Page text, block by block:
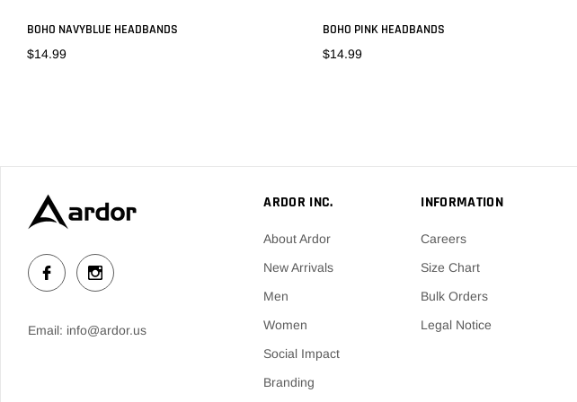
BOHO NAVYBLUE HEADBANDS
$14.99
BOHO PINK HEADBANDS
$14.99
Email: info@ardor.us
ARDOR INC.
About Ardor
New Arrivals
Men
Women
Social Impact
Branding
INFORMATION
Careers
Size Chart
Bulk Orders
Legal Notice